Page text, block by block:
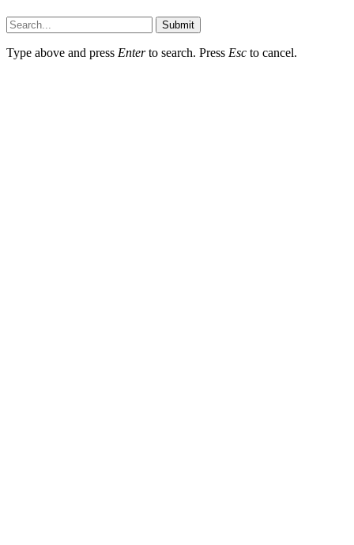
Submit
Type above and press Enterto search. Press Esc to cancel.